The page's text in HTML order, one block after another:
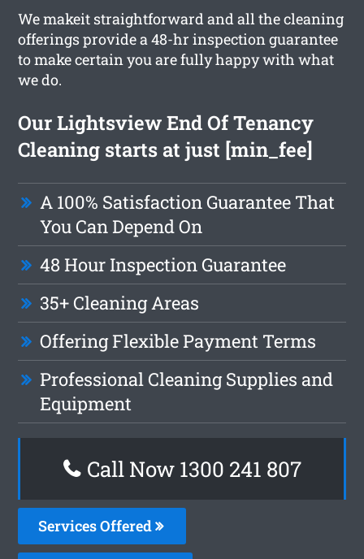
We makeit straightforward and all the cleaning
offerings provide a 48-hr inspection guarantee
to make certain you are fully happy with what
we do.
Our Lightsview End Of Tenancy
Cleaning starts at just [min_fee]
A 100% Satisfaction Guarantee That
You Can Depend On
48 Hour Inspection Guarantee
35+ Cleaning Areas
Offering Flexible Payment Terms
Professional Cleaning Supplies and
Equipment
Call Now 1300 241 807
Services Offered